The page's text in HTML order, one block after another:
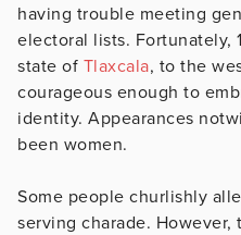
having trouble meeting
electoral lists. Fortunately,
state of Tlaxcala, to the
courageous enough to
identity. Appearances
been women.
Some people churlishly
serving charade. However,